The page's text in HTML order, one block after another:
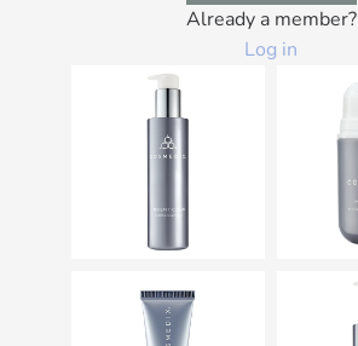
Already a member?
Log in